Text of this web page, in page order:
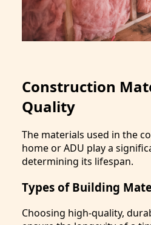
Construction
Quality
The materials used in the
home or ADU play a
determining its lifespan.
Types of Building
Choosing high-quality,